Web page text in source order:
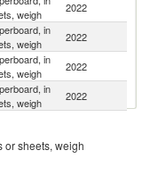
weigh
2022
in
weigh
2022
in
weigh
2022
in
weigh
2022
weigh
in
2022
or sheets, weigh